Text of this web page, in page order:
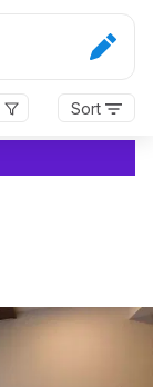
Sort